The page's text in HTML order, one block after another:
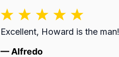
Excellent, Howard is the man!
— Alfredo